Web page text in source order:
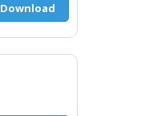
Download